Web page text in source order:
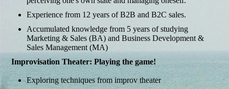
Experience from 12 years of B2B and B2C sales.
Accumulated knowledge from 5 years of studying
Marketing & Sales (BA) and Business Development &
Sales Management (MA)
Improvisation Theater: Playing the game!
Exploring techniques from improv theater